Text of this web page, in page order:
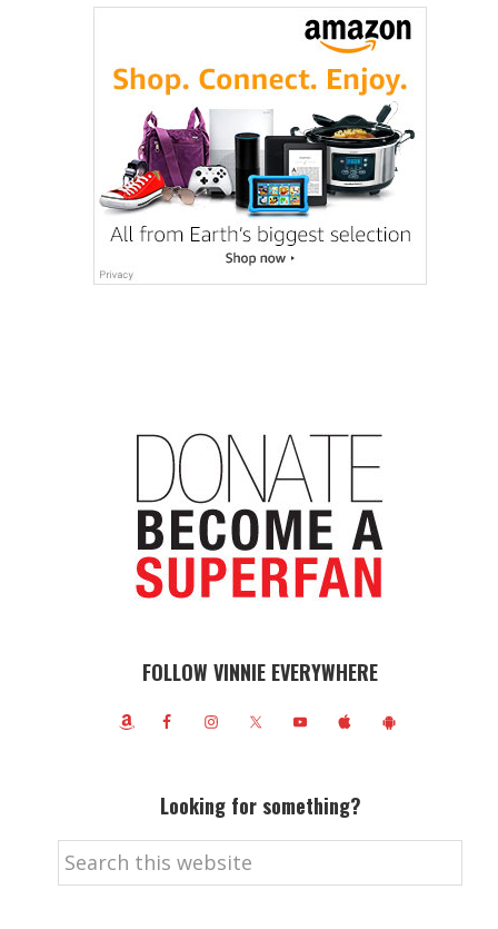
FOLLOW VINNIE EVERYWHERE
Looking for something?
Search
this